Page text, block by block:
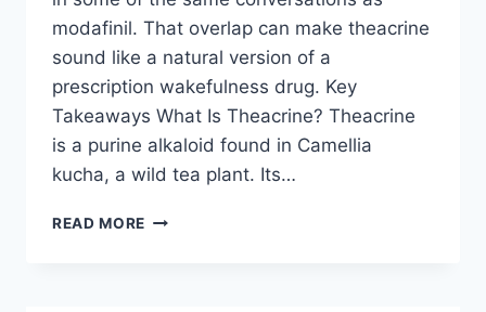
modafinil. That overlap can make theacrine
sound like a natural version of a
prescription wakefulness drug. Key
Takeaways What Is Theacrine? Theacrine
is a purine alkaloid found in Camellia
kucha, a wild tea plant. Its…
READ MORE